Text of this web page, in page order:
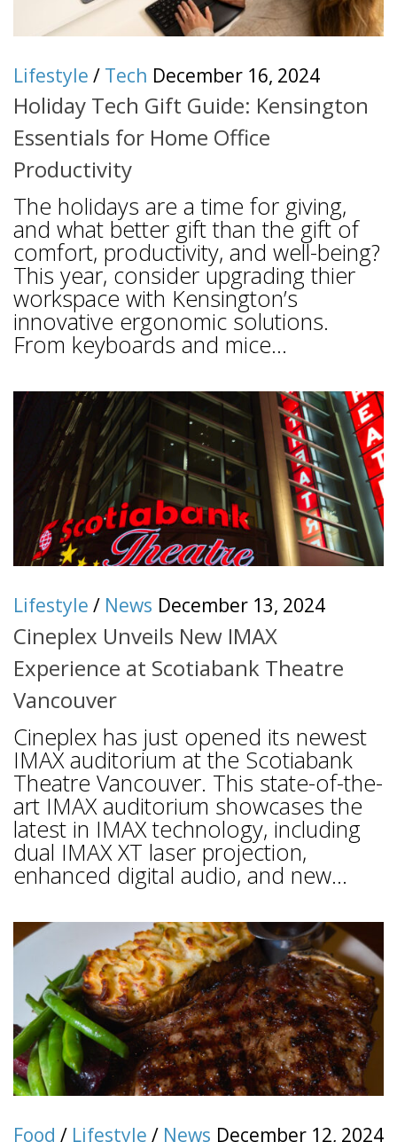
Lifestyle / Tech December 16, 2024
Holiday Tech Gift Guide: Kensington
Essentials for Home Office
Productivity
The holidays are a time for giving,
and what better gift than the gift of
comfort, productivity, and well-being?
This year, consider upgrading thier
workspace with Kensington’s
innovative ergonomic solutions.
From keyboards and mice...
Lifestyle / News December 13, 2024
Cineplex Unveils New IMAX
Experience at Scotiabank Theatre
Vancouver
Cineplex has just opened its newest
IMAX auditorium at the Scotiabank
Theatre Vancouver. This state-of-the-
art IMAX auditorium showcases the
latest in IMAX technology, including
dual IMAX XT laser projection,
enhanced digital audio, and new...
Food / Lifestyle / News December 12, 2024